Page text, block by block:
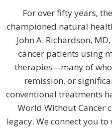
For over fifty years,
championed natural
John A. Richardson,
cancer patients using
therapies—many of
remission, or
conventional treatments
World Without Cancer
legacy. We connect you